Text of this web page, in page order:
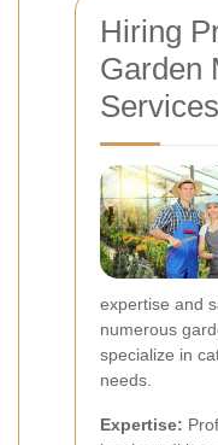
Hiring
Garden
Services
expertise and
numerous
specialize in
needs.
Expertise: